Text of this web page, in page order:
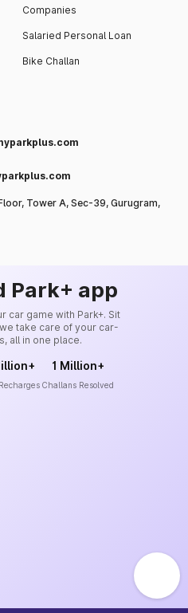
Companies
Salaried Personal Loan
Bike Challan
Tower A, Sec-39, Gurugram,
Park+ app
car game with Park+. Sit
take care of your car-
all in one place.
1 Million+
Challans Resolved